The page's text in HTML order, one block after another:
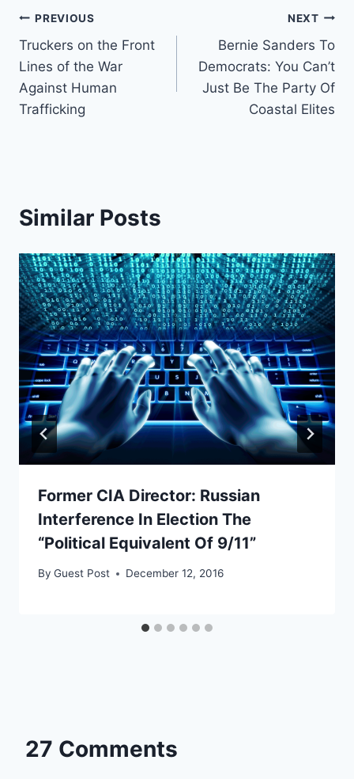
Post
navigation
PREVIOUS
Truckers on the Front
Lines of the War
Against Human
Trafficking
NEXT
Bernie Sanders To
Democrats: You Can’t
Just Be The Party Of
Coastal Elites
Similar Posts
Former CIA Director: Russian
Interference In Election The
“Political Equivalent Of 9/11”
By Guest Post December 12, 2016
27 Comments